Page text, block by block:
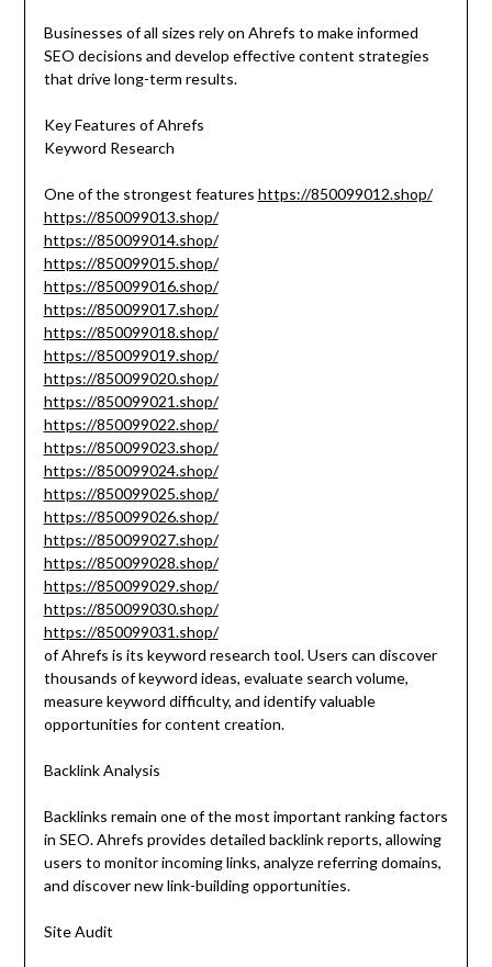
Businesses of all sizes rely on Ahrefs to make informed
SEO decisions and develop effective content strategies
that drive long-term results.
Key Features of Ahrefs
Keyword Research
One of the strongest features https://850099012.shop/
https://850099013.shop/
https://850099014.shop/
https://850099015.shop/
https://850099016.shop/
https://850099017.shop/
https://850099018.shop/
https://850099019.shop/
https://850099020.shop/
https://850099021.shop/
https://850099022.shop/
https://850099023.shop/
https://850099024.shop/
https://850099025.shop/
https://850099026.shop/
https://850099027.shop/
https://850099028.shop/
https://850099029.shop/
https://850099030.shop/
https://850099031.shop/
of Ahrefs is its keyword research tool. Users can discover
thousands of keyword ideas, evaluate search volume,
measure keyword difficulty, and identify valuable
opportunities for content creation.
Backlink Analysis
Backlinks remain one of the most important ranking factors
in SEO. Ahrefs provides detailed backlink reports, allowing
users to monitor incoming links, analyze referring domains,
and discover new link-building opportunities.
Site Audit